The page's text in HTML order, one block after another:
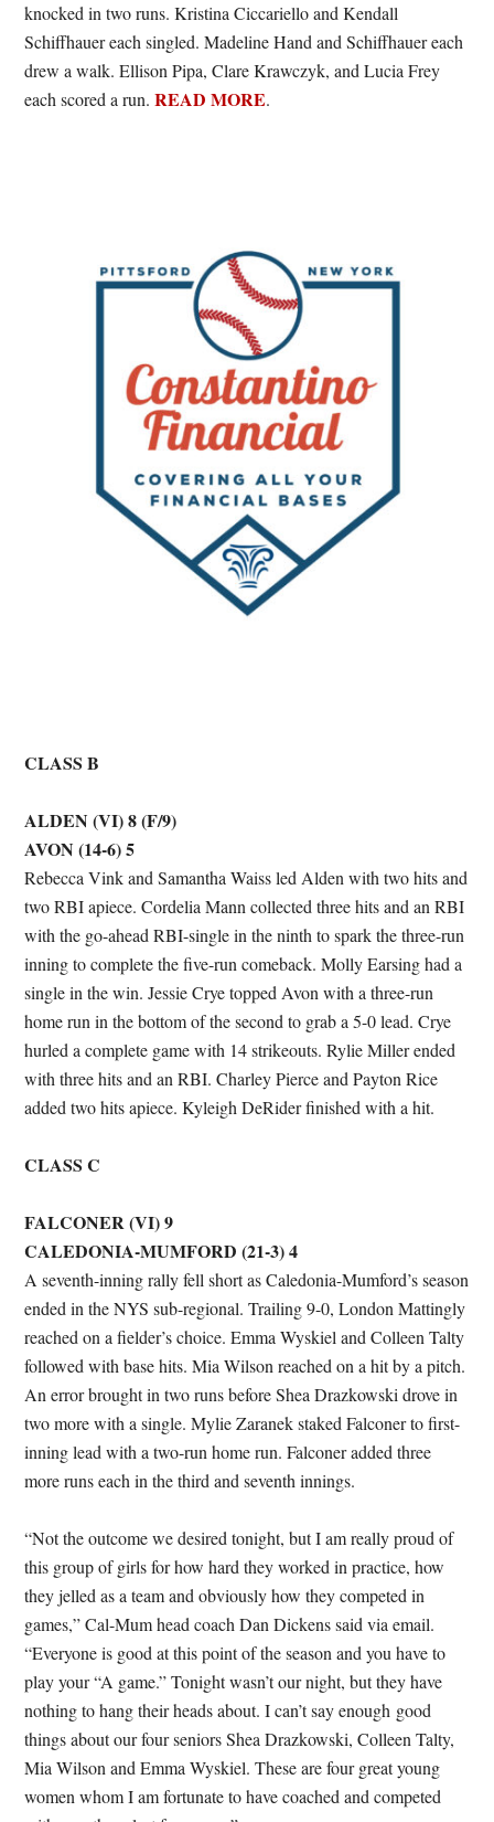
knocked in two runs. Kristina Ciccariello and Kendall
Schiffhauer each singled. Madeline Hand and Schiffhauer each
drew a walk. Ellison Pipa, Clare Krawczyk, and Lucia Frey
each scored a run.READ MORE.
CLASS B
ALDEN (VI) 8 (F/9)
AVON (14-6) 5
Rebecca Vink and Samantha Waiss led Alden with two hits and
two RBI apiece. Cordelia Mann collected three hits and an RBI
with the go-ahead RBI-single in the ninth to spark the three-run
inning to complete the five-run comeback. Molly Earsing had a
single in the win. Jessie Crye topped Avon with a three-run
home run in the bottom of the second to grab a 5-0 lead. Crye
hurled a complete game with 14 strikeouts. Rylie Miller ended
with three hits and an RBI. Charley Pierce and Payton Rice
added two hits apiece. Kyleigh DeRider finished with a hit.
CLASS C
FALCONER (VI) 9
CALEDONIA-MUMFORD (21-3) 4
A seventh-inning rally fell short as Caledonia-Mumford’s season
ended in the NYS sub-regional. Trailing 9-0, London Mattingly
reached on a fielder’s choice. Emma Wyskiel and Colleen Talty
followed with base hits. Mia Wilson reached on a hit by a pitch.
An error brought in two runs before Shea Drazkowski drove in
two more with a single. Mylie Zaranek staked Falconer to first-
inning lead with a two-run home run. Falconer added three
more runs each in the third and seventh innings.
“Not the outcome we desired tonight, but I am really proud of
this group of girls for how hard they worked in practice, how
they jelled as a team and obviously how they competed in
games,” Cal-Mum head coach Dan Dickens said via email.
“Everyone is good at this point of the season and you have to
play your “A game.” Tonight wasn’t our night, but they have
nothing to hang their heads about. I can’t say enough good
things about our four seniors Shea Drazkowski, Colleen Talty,
Mia Wilson and Emma Wyskiel. These are four great young
women whom I am fortunate to have coached and competed